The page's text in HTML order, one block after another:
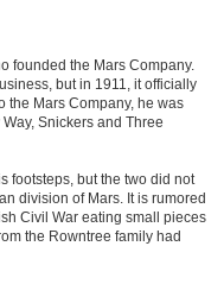
founded the Mars Company.
but in 1911, it officially
the Mars Company, he was
Snickers and Three
footsteps, but the two did not
division of Mars. It is rumored
Civil War eating small pieces
the Rowntree family had